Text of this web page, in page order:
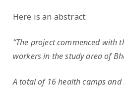
Here is an abstract:
“The project commenced with
workers in the study area of
A total of 16 health camps